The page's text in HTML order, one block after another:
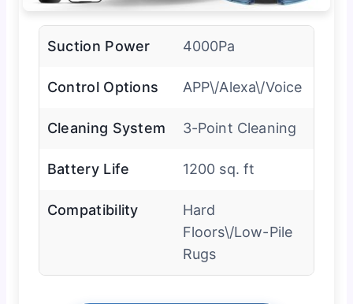
Suction Power 4000Pa
Control Options APP\/Alexa\/Voice
Cleaning System 3-Point Cleaning
Battery Life 1200 sq. ft
Compatibility
Hard
Floors\/Low-Pile
Rugs